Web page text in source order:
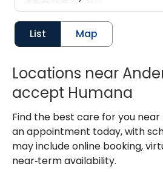
List Map
Locations near
accept Humana
Find the best care for you near
an appointment today, with
may include online booking,
near‑term availability.